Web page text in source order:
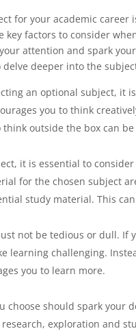
for your academic
key factors to consider
attention and spark
deeper into the
an optional subject, it
you to think
to think outside
it is essential to
for the chosen subject
study material.
not be tedious or dull.
learning challenging.
and
choose should spark your
exploration and